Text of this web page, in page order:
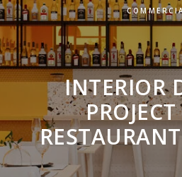
INTERIOR